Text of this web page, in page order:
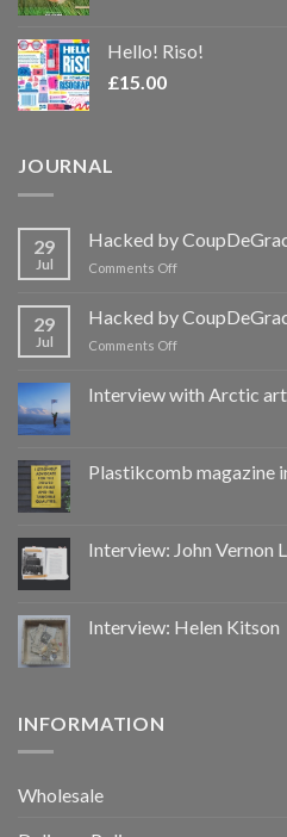
Hello! Riso!
£15.00
JOURNAL
29
Jul
Hacked by
Comments Offon
CoupDeGrace
29
Jul
Hacked by
Comments Offon
CoupDeGrace
Interview with Arctic
Plastikcomb magazine
Interview: John Vernon
Interview: Helen Kitson
INFORMATION
Wholesale